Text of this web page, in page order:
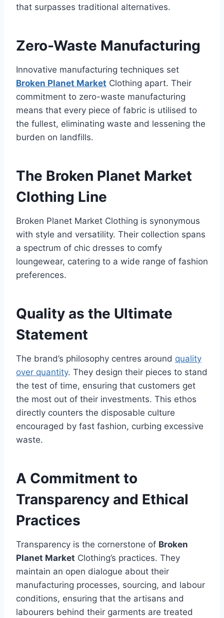
that surpasses traditional alternatives.
Zero-Waste Manufacturing
Innovative manufacturing techniques set
Broken Planet Market Clothing apart. Their
commitment to zero-waste manufacturing
means that every piece of fabric is utilised to
the fullest, eliminating waste and lessening the
burden on landfills.
The Broken Planet Market
Clothing Line
Broken Planet Market Clothing is synonymous
with style and versatility. Their collection spans
a spectrum of chic dresses to comfy
loungewear, catering to a wide range of fashion
preferences.
Quality as the Ultimate
Statement
The brand’s philosophy centres around quality
over quantity. They design their pieces to stand
the test of time, ensuring that customers get
the most out of their investments. This ethos
directly counters the disposable culture
encouraged by fast fashion, curbing excessive
waste.
A Commitment to
Transparency and Ethical
Practices
Transparency is the cornerstone of Broken
Planet Market Clothing’s practices. They
maintain an open dialogue about their
manufacturing processes, sourcing, and labour
conditions, ensuring that the artisans and
labourers behind their garments are treated